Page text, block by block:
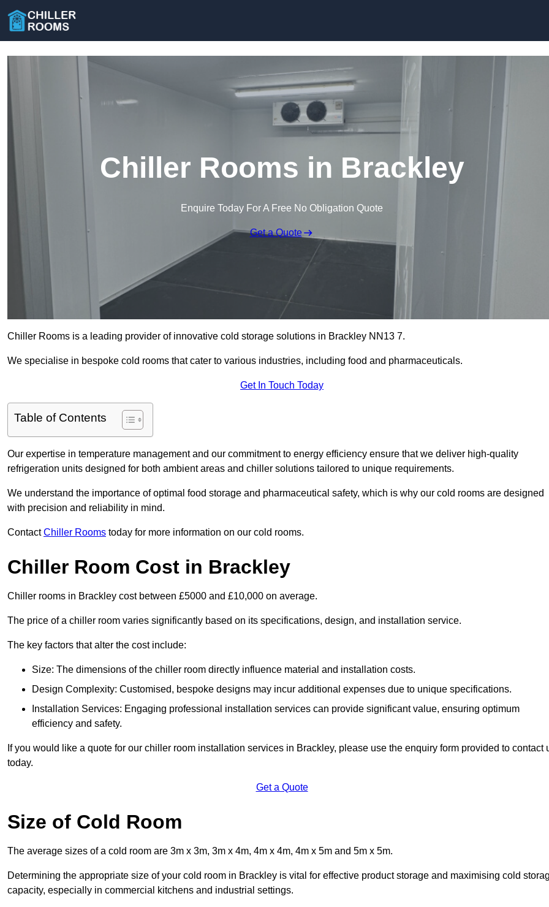
Chiller Rooms in Brackley
Enquire Today For A Free No Obligation Quote
Get a Quote
Chiller Rooms is a leading provider of innovative cold storage solutions in Brackley NN13 7.
We specialise in bespoke cold rooms that cater to various industries, including food and pharmaceuticals.
Get In Touch Today
Table of Contents
Our expertise in temperature management and our commitment to energy efficiency ensure that we deliver high-quality
refrigeration units designed for both ambient areas and chiller solutions tailored to unique requirements.
We understand the importance of optimal food storage and pharmaceutical safety, which is why our cold rooms are designed
with precision and reliability in mind.
ContactChiller Rooms today for more information on our cold rooms.
Chiller Room Cost in Brackley
Chiller rooms in Brackley cost between £5000 and £10,000 on average.
The price of a chiller room varies significantly based on its specifications, design, and installation service.
The key factors that alter the cost include:
Size: The dimensions of the chiller room directly influence material and installation costs.
Design Complexity: Customised, bespoke designs may incur additional expenses due to unique specifications.
Installation Services: Engaging professional installation services can provide significant value, ensuring optimum
efficiency and safety.
If you would like a quote for our chiller room installation services in Brackley, please use the enquiry form provided to contact
today.
Get a Quote
Size of Cold Room
The average sizes of a cold room are 3m x 3m, 3m x 4m, 4m x 4m, 4m x 5m and 5m x 5m.
Determining the appropriate size of your cold room in Brackley is vital for effective product storage and maximising cold
capacity, especially in commercial kitchens and industrial settings.